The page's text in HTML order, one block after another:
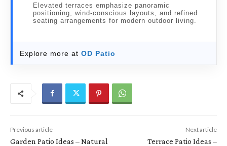
Elevated terraces emphasize panoramic
positioning, wind-conscious layouts, and refined
seating arrangements for modern outdoor living.
Explore more at OD Patio
Previous article
Garden Patio Ideas – Natural
Next article
Terrace Patio Ideas –